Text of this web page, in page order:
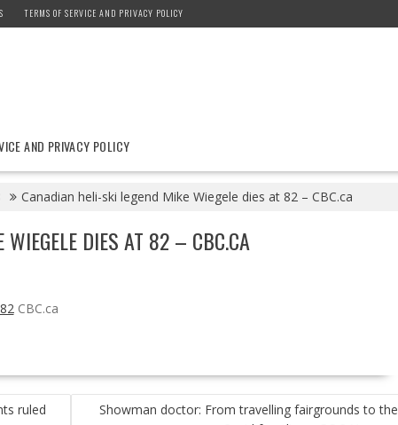
TERMS OF SERVICE AND PRIVACY POLICY
AND PRIVACY POLICY
Canadian heli-ski legend Mike Wiegele dies at 82 – CBC.ca
DIES AT 82 – CBC.CA
CBC.ca
ruled
Showman doctor: From travelling fairgrounds to the